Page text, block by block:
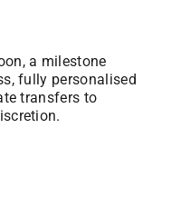
a milestone
fully personalised
transfers to